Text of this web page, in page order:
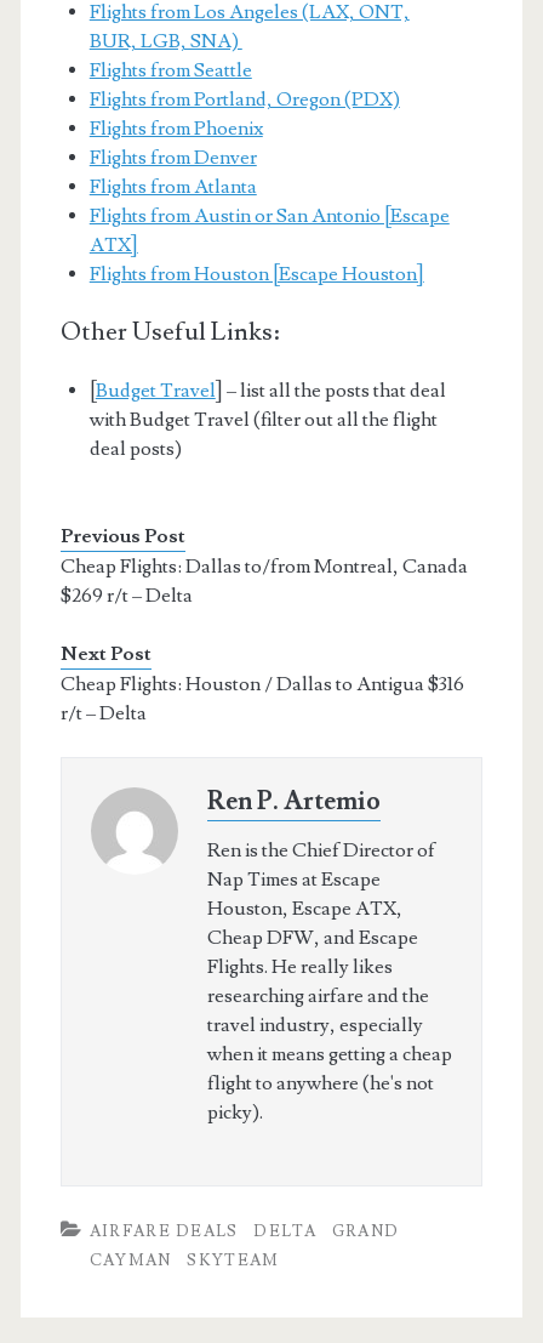
Flights from Los Angeles (LAX, ONT,
BUR, LGB, SNA)
Flights from Seattle
Flights from Portland, Oregon (PDX)
Flights from Phoenix
Flights from Denver
Flights from Atlanta
Flights from Austin or San Antonio [Escape
ATX]
Flights from Houston [Escape Houston]
Other Useful Links:
Budget Travel ] – list all the posts that deal
with Budget Travel (filter out all the flight
deal posts)
Previous Post
Cheap Flights: Dallas to/from Montreal, Canada
$269 r/t – Delta
Next Post
Cheap Flights: Houston / Dallas to Antigua $316
r/t – Delta
Ren P. Artemio
Ren is the Chief Director of
Nap Times at Escape
Houston, Escape ATX,
Cheap DFW, and Escape
Flights. He really likes
researching airfare and the
travel industry, especially
when it means getting a cheap
flight to anywhere (he's not
picky).
AIRFARE DEALS DELTA
GRAND
CAYMAN
SKYTEAM